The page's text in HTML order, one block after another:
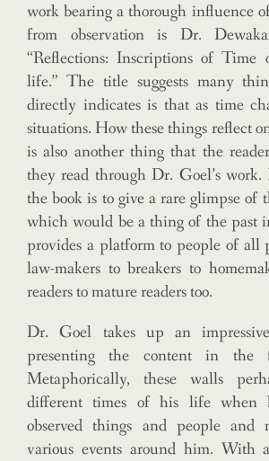
work bearing a thorough influence
from observation is Dr.
“Reflections: Inscriptions of Time
life.” The title suggests many
directly indicates is that as time
situations. How these things reflect
is also another thing that the
they read through Dr. Goel’s
the book is to give a rare glimpse of
which would be a thing of the past
provides a platform to people of all
law-makers to breakers to
readers to mature readers too.
Dr. Goel takes up an
presenting the content in the
Metaphorically, these walls
different times of his life when
observed things and people and
various events around him. With